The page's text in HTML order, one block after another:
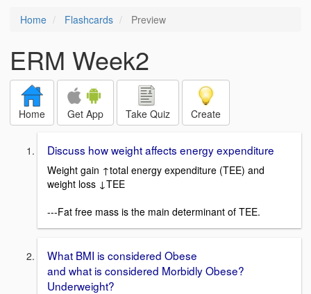
Home Flashcards Preview
ERM Week2
Home Get App Take Quiz Create
Discuss how weight affects energy expenditure
Weight gain ↑total energy expenditure (TEE) and
weight loss ↓TEE
---Fat free mass is the main determinant of TEE.
What BMI is considered Obese
and what is considered Morbidly Obese?
Underweight?